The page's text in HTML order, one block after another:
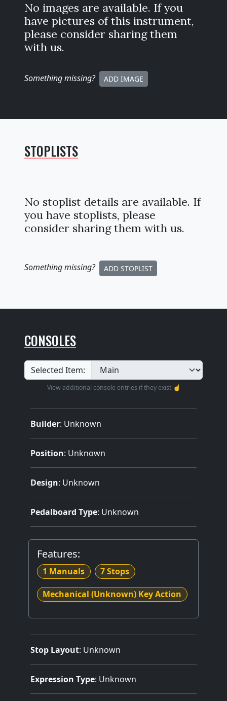
No images are available. If you
have pictures of this instrument,
please consider sharing them
with us.
Something missing? ADD IMAGE
STOPLISTS
No stoplist details are available. If
you have stoplists, please
consider sharing them with us.
Something missing? ADD STOPLIST
CONSOLES
Selected Item:
View additional console entries if they exist ☝️
Builder: Unknown
Position: Unknown
Design: Unknown
Pedalboard Type: Unknown
Features:
1 Manuals 7 Stops
Mechanical (Unknown) Key Action
Stop Layout: Unknown
Expression Type: Unknown